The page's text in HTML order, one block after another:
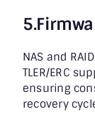
NAS and
TLER/ERC
ensuring
recovery